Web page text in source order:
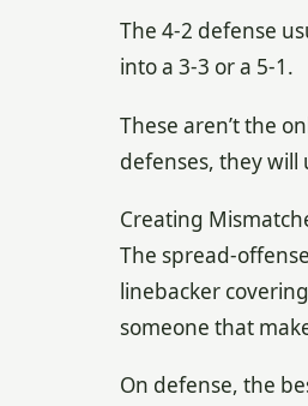
The 4-2 defense
into a 3-3 or a 5-1.
These aren’t the
defenses, they will
Creating
The spread-
linebacker
someone that
On defense, the